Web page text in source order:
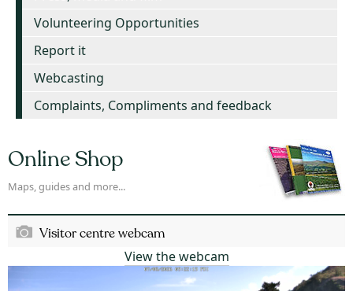
Volunteering Opportunities
Report it
Webcasting
Complaints, Compliments and feedback
Online Shop
Maps, guides and more...
Visitor centre webcam
View the webcam